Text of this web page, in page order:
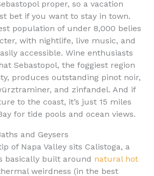
proper, so a vacation
bet if you want to stay in town.
population of under 8,000 belies
with nightlife, live music, and
accessible. Wine enthusiasts
Sebastopol, the foggiest region
produces outstanding pinot noir,
and zinfandel. And if
to the coast, it’s just 15 miles
for tide pools and ocean views.
and Geysers
of Napa Valley sits Calistoga, a
basically built around natural hot
weirdness (in the best